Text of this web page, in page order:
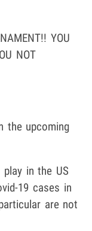
YOU
NOT
the upcoming
in the US
19 cases in
are not